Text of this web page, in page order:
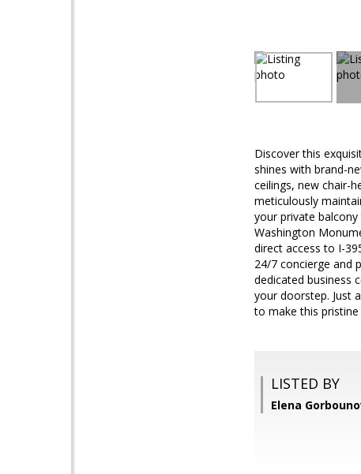
Discover this
shines with brand-
ceilings, new chair-
meticulously
your private
Washington
direct access to I-
24/7 concierge and
dedicated business
your doorstep. Just
to make this
LISTED BY
Elena